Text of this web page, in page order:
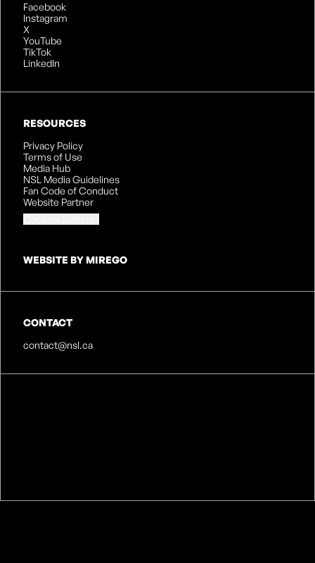
Facebook
Instagram
X
YouTube
TikTok
LinkedIn
RESOURCES
Privacy Policy
Terms of Use
Media Hub
NSL Media Guidelines
Fan Code of Conduct
Website Partner
WEBSITE BY MIREGO
CONTACT
contact@nsl.ca